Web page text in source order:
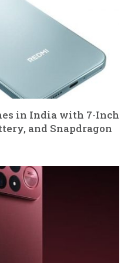
in India with 7-Inch
and Snapdragon